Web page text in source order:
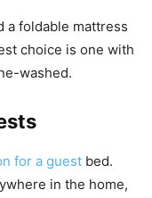
a foldable mattress
choice is one with
washed.
for a guest bed.
in the home,